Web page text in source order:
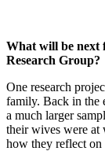
What will be next
Research Group?
One research
family. Back in the
a much larger
their wives were at
how they reflect on